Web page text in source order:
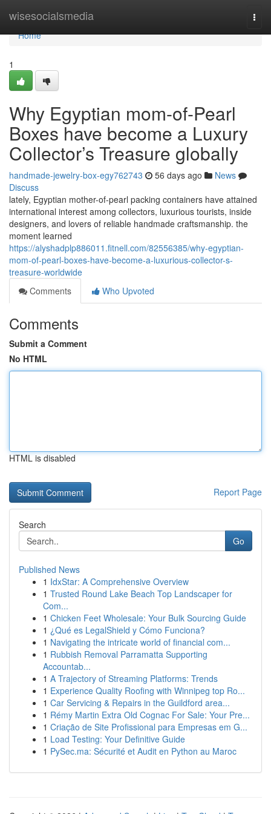
wisesocialsmedia
Home
Home
1
Why Egyptian mom-of-Pearl
Boxes have become a Luxury
Collector’s Treasure globally
handmade-jewelry-box-egy762743 56 days ago
News
Discuss
lately, Egyptian mother-of-pearl packing containers have attained
international interest among collectors, luxurious tourists, inside
designers, and lovers of reliable handmade craftsmanship. the
moment learned
https://alyshadplp886011.fitnell.com/82556385/why-egyptian-
mom-of-pearl-boxes-have-become-a-luxurious-collector-s-
treasure-worldwide
Comments
Who Upvoted
Comments
Submit a Comment
No HTML
HTML is disabled
Report Page
Search
Go
Published News
1 IdxStar: A Comprehensive Overview
1 Trusted Round Lake Beach Top Landscaper for
Com...
1 Chicken Feet Wholesale: Your Bulk Sourcing Guide
1 ¿Qué es LegalShield y Cómo Funciona?
1 Navigating the intricate world of financial com...
1 Rubbish Removal Parramatta Supporting
Accountab...
1 A Trajectory of Streaming Platforms: Trends
1 Experience Quality Roofing with Winnipeg top Ro...
1 Car Servicing & Repairs in the Guildford area...
1 Rémy Martin Extra Old Cognac For Sale: Your Pre...
1 Criação de Site Profissional para Empresas em G...
1 Load Testing: Your Definitive Guide
1 PySec.ma: Sécurité et Audit en Python au Maroc